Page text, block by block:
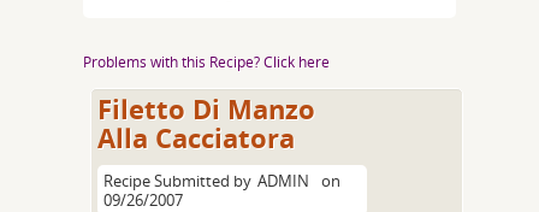
Problems with this Recipe? Click here
Filetto Di Manzo
Alla Cacciatora
Recipe Submitted by ADMIN
on
09/26/2007